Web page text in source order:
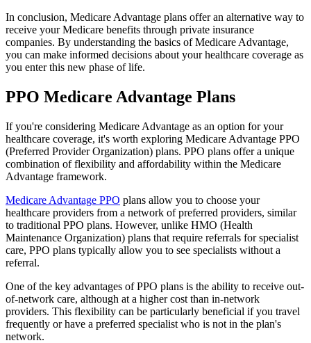
In conclusion, Medicare Advantage plans offer an alternative way to
receive your Medicare benefits through private insurance
companies. By understanding the basics of Medicare Advantage,
you can make informed decisions about your healthcare coverage as
you enter this new phase of life.
PPO Medicare Advantage Plans
If you're considering Medicare Advantage as an option for your
healthcare coverage, it's worth exploring Medicare Advantage PPO
(Preferred Provider Organization) plans. PPO plans offer a unique
combination of flexibility and affordability within the Medicare
Advantage framework.
Medicare Advantage PPO plans allow you to choose your
healthcare providers from a network of preferred providers, similar
to traditional PPO plans. However, unlike HMO (Health
Maintenance Organization) plans that require referrals for specialist
care, PPO plans typically allow you to see specialists without a
referral.
One of the key advantages of PPO plans is the ability to receive out-
of-network care, although at a higher cost than in-network
providers. This flexibility can be particularly beneficial if you travel
frequently or have a preferred specialist who is not in the plan's
network.